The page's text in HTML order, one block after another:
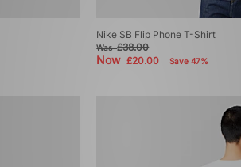
Nike SB Flip Phone T-Shirt
Was£38.00
Now£20.00 Save 47%